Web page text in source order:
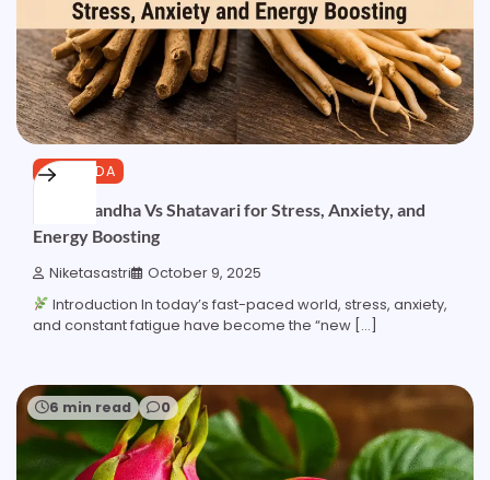
AYURVEDA
Ashwagandha Vs Shatavari for Stress, Anxiety, and
Energy Boosting
Niketasastri October 9, 2025
Introduction In today’s fast-paced world, stress, anxiety,
and constant fatigue have become the “new […]
6 min read 0